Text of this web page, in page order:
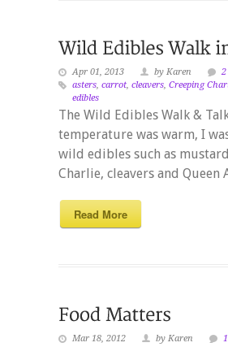
Apr 01, 2013 by Karen
2
asters, carrot, cleavers, Creeping
edibles
The Wild Edibles Walk &
temperature was warm, I
wild edibles such as
Charlie, cleavers and Queen
Read More
Mar 18, 2012 by Karen